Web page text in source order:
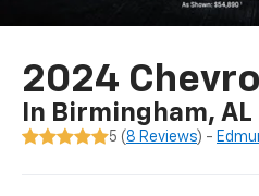
2024
In Birmingham, AL
5 ( 8 Reviews) -